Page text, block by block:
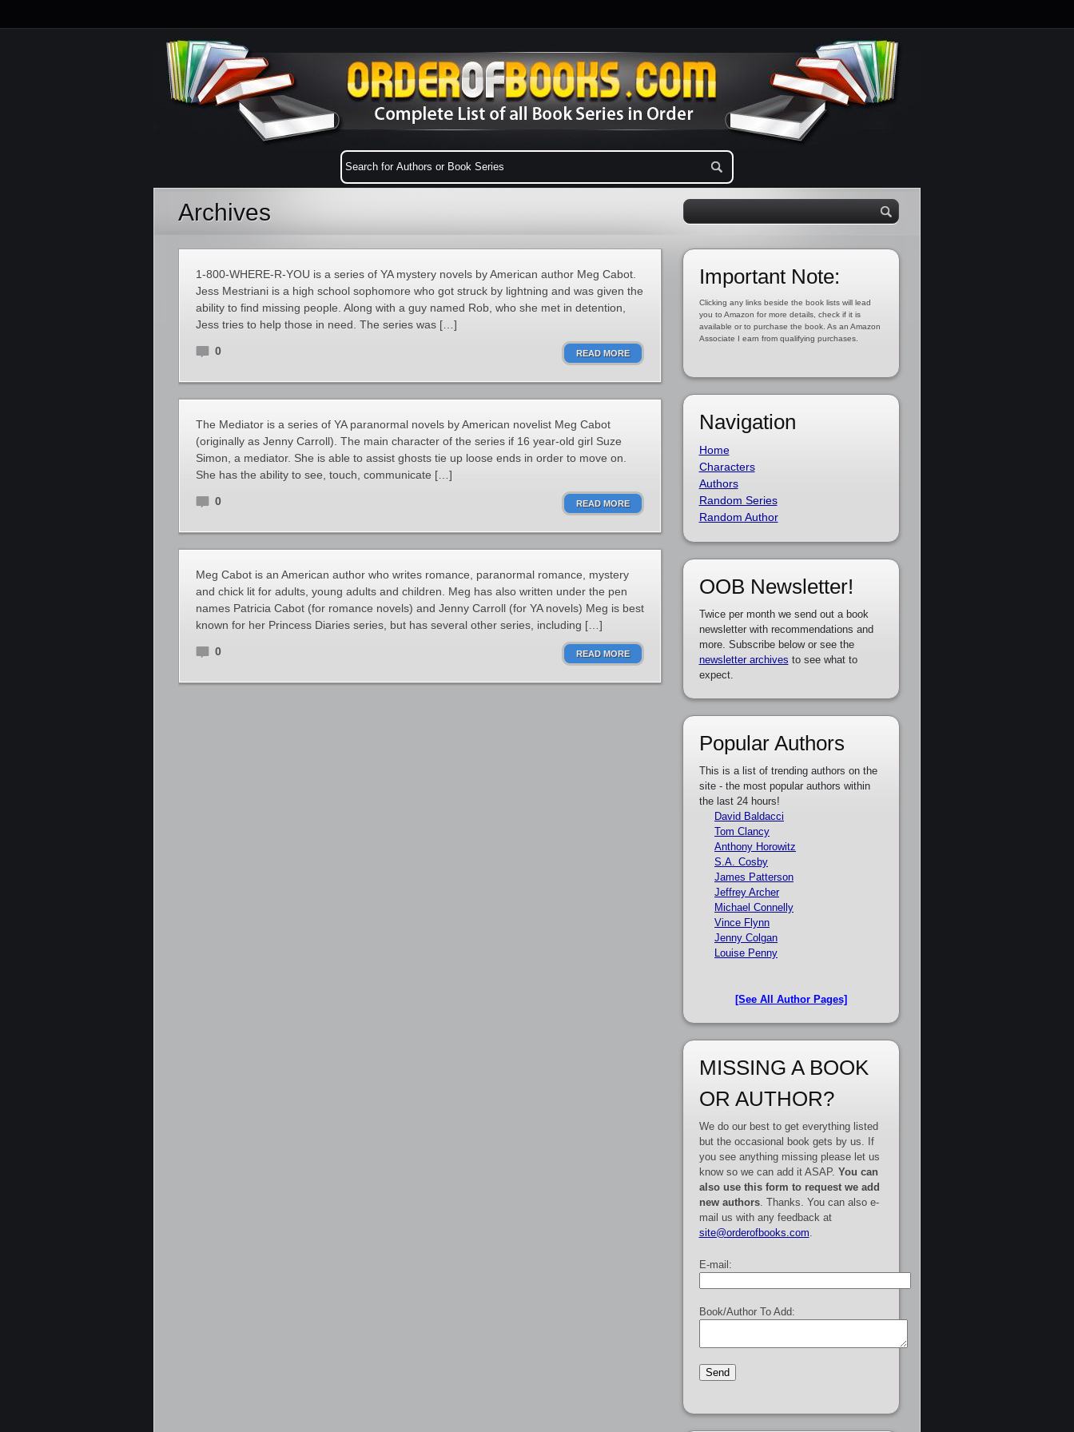
Archives
1-800-WHERE-R-YOU is a series of YA mystery novels by American author Meg Cabot.
Jess Mestriani is a high school sophomore who got struck by lightning and was given the
ability to find missing people. Along with a guy named Rob, who she met in detention,
Jess tries to help those in need. The series was […]
0 READ MORE
The Mediator is a series of YA paranormal novels by American novelist Meg Cabot
(originally as Jenny Carroll). The main character of the series if 16 year-old girl Suze
Simon, a mediator. She is able to assist ghosts tie up loose ends in order to move on.
She has the ability to see, touch, communicate […]
0 READ MORE
Meg Cabot is an American author who writes romance, paranormal romance, mystery
and chick lit for adults, young adults and children. Meg has also written under the pen
names Patricia Cabot (for romance novels) and Jenny Carroll (for YA novels) Meg is best
known for her Princess Diaries series, but has several other series, including […]
0 READ MORE
Important Note:
Clicking any links beside the book lists will lead
you to Amazon for more details, check if it is
available or to purchase the book. As an Amazon
Associate I earn from qualifying purchases.
Navigation
Home
Characters
Authors
Random Series
Random Author
OOB Newsletter!
Twice per month we send out a book
newsletter with recommendations and
more. Subscribe below or see the
newsletter archives to see what to
expect.
Popular Authors
This is a list of trending authors on the
site - the most popular authors within
the last 24 hours!
David Baldacci
Tom Clancy
Anthony Horowitz
S.A. Cosby
James Patterson
Jeffrey Archer
Michael Connelly
Vince Flynn
Jenny Colgan
Louise Penny
[See All Author Pages]
MISSING A BOOK
OR AUTHOR?
We do our best to get everything listed
but the occasional book gets by us. If
you see anything missing please let us
know so we can add it ASAP. You can
also use this form to request we add
new authors. Thanks. You can also e-
mail us with any feedback at
site@orderofbooks.com
E-mail:
Book/Author To Add: